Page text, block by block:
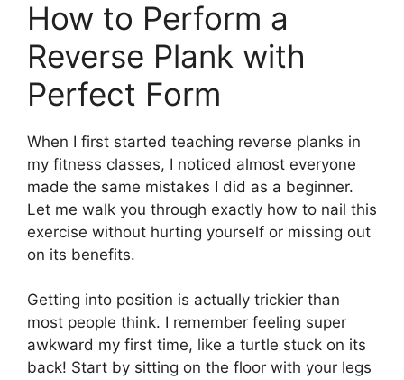
How to Perform a
Reverse Plank with
Perfect Form
When I first started teaching reverse planks in
my fitness classes, I noticed almost everyone
made the same mistakes I did as a beginner.
Let me walk you through exactly how to nail this
exercise without hurting yourself or missing out
on its benefits.
Getting into position is actually trickier than
most people think. I remember feeling super
awkward my first time, like a turtle stuck on its
back! Start by sitting on the floor with your legs